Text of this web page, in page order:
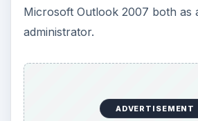
Microsoft Outlook 2007 both as
administrator.
ADVERTISEMENT